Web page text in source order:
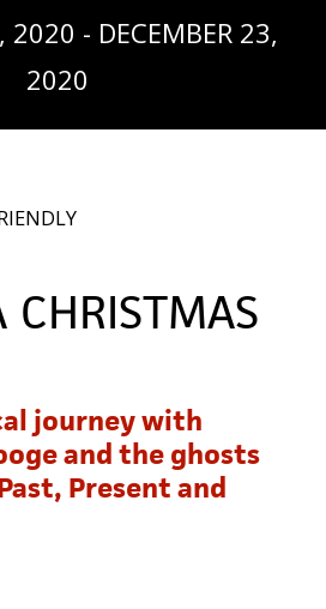
2020 - DECEMBER 23,
2020
CHRISTMAS
journey with
and the ghosts
Present and